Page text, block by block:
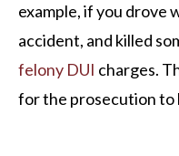
example, if you drove
accident, and killed
felony DUI charges.
for the prosecution to